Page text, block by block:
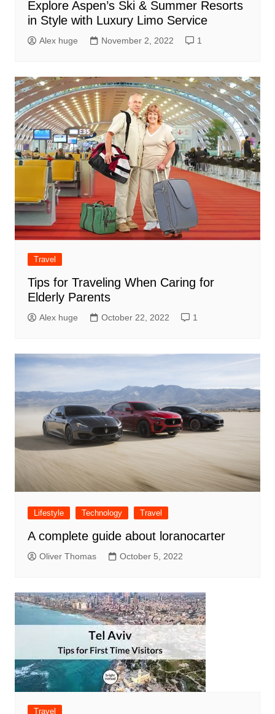
Explore Aspen’s Ski & Summer Resorts
in Style with Luxury Limo Service
Alex huge November 2, 2022 1
Travel
Tips for Traveling When Caring for
Elderly Parents
Alex huge October 22, 2022 1
Lifestyle Technology Travel
A complete guide about loranocarter
Oliver Thomas October 5, 2022
Travel